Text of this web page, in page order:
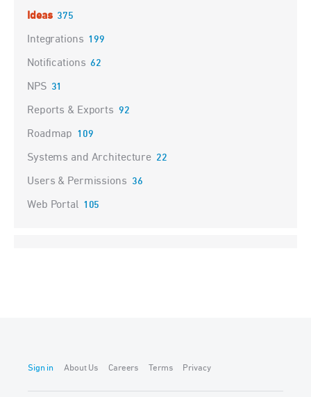
Ideas 375
Integrations 199
Notifications 62
NPS 31
Reports & Exports 92
Roadmap 109
Systems and Architecture 22
Users & Permissions 36
Web Portal 105
Sign in About Us Careers Terms Privacy